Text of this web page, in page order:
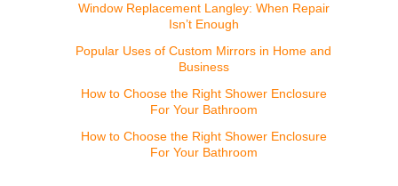
Window Replacement Langley: When Repair
Isn’t Enough
Popular Uses of Custom Mirrors in Home and
Business
How to Choose the Right Shower Enclosure
For Your Bathroom
How to Choose the Right Shower Enclosure
For Your Bathroom